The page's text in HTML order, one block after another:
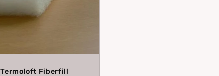
Termoloft Fiberfill